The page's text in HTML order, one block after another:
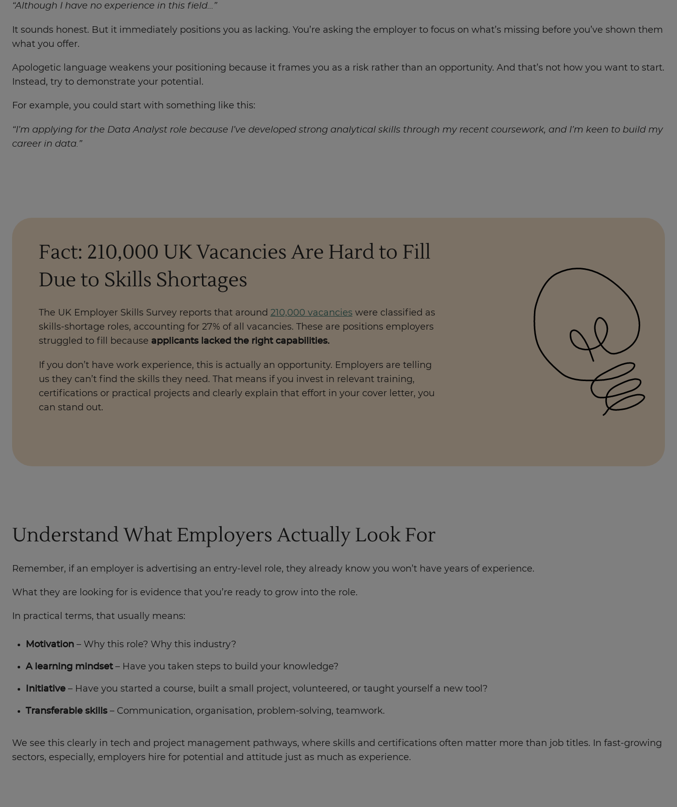
“Although I have no experience in this field…”
It sounds honest. But it immediately positions you as lacking. You’re asking the employer to focus on what’s missing before you’ve shown them
what you offer.
Apologetic language weakens your positioning because it frames you as a risk rather than an opportunity. And that’s not how you want to start.
Instead, try to demonstrate your potential.
For example, you could start with something like this:
“I’m applying for the Data Analyst role because I’ve developed strong analytical skills through my recent coursework, and I’m keen to build my
career in data.”
Fact: 210,000 UK Vacancies Are Hard to Fill
Due to Skills Shortages
The UK Employer Skills Survey reports that around 210,000 vacancies were classified as
skills-shortage roles, accounting for 27% of all vacancies. These are positions employers
struggled to fill because applicants lacked the right capabilities.
If you don’t have work experience, this is actually an opportunity. Employers are telling
us they can’t find the skills they need. That means if you invest in relevant training,
certifications or practical projects and clearly explain that effort in your cover letter, you
can stand out.
Understand What Employers Actually Look For
Remember, if an employer is advertising an entry-level role, they already know you won’t have years of experience.
What they are looking for is evidence that you’re ready to grow into the role.
In practical terms, that usually means:
Motivation– Why this role? Why this industry?
A learning mindset– Have you taken steps to build your knowledge?
Initiative– Have you started a course, built a small project, volunteered, or taught yourself a new tool?
Transferable skills– Communication, organisation, problem-solving, teamwork.
We see this clearly in tech and project management pathways, where skills and certifications often matter more than job titles. In fast-growing
sectors, especially, employers hire for potential and attitude just as much as experience.